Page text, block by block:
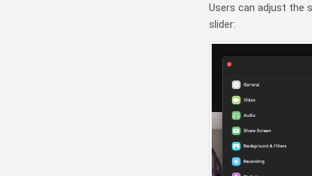
Users can adjust the
slider: